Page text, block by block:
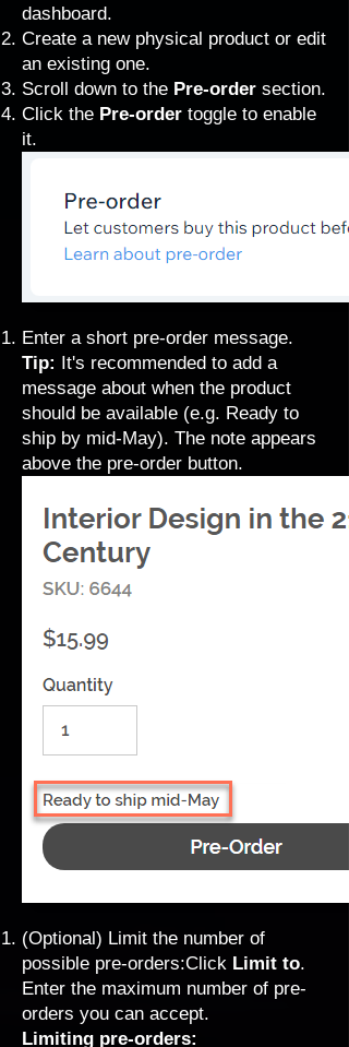
dashboard.
Create a new physical product or edit
an existing one.
Scroll down to the Pre-order section.
Click the Pre-order toggle to enable
it.
Enter a short pre-order message.
Tip: It's recommended to add a
message about when the product
should be available (e.g. Ready to
ship by mid-May). The note appears
above the pre-order button.
(Optional) Limit the number of
possible pre-orders:Click Limit to.
Enter the maximum number of pre-
orders you can accept.
Limiting pre-orders: